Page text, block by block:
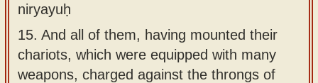
niryayuḥ
15. And all of them, having mounted their
chariots, which were equipped with many
weapons, charged against the throngs of